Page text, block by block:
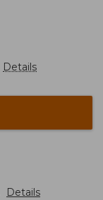
Details
Details